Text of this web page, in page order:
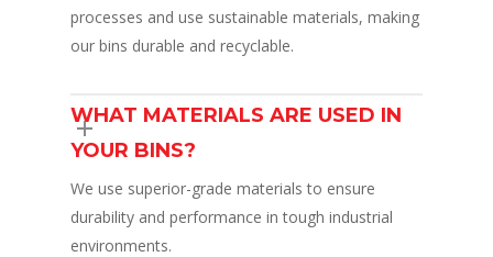
processes and use sustainable materials, making
our bins durable and recyclable.
WHAT MATERIALS ARE USED IN
YOUR BINS?
We use superior-grade materials to ensure
durability and performance in tough industrial
environments.